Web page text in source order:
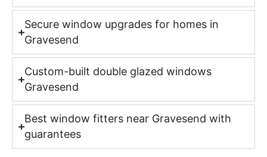
Secure window upgrades for homes in
Gravesend
Custom-built double glazed windows
Gravesend
Best window fitters near Gravesend with
guarantees